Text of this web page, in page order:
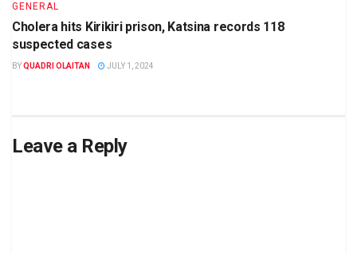
GENERAL
Cholera hits Kirikiri prison, Katsina records 118
suspected cases
BYQUADRI OLAITAN JULY 1, 2024
Leave a Reply